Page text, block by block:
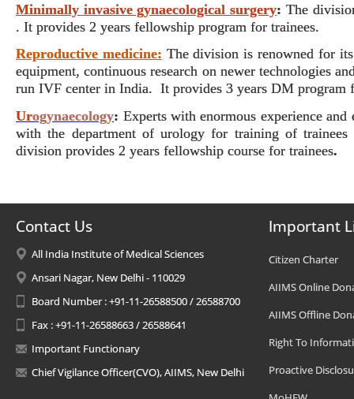
Minimally invasive gynaecological surgery: The
. It provides 2 years fellowship program for trainees.
Reproductive medicine: The division is renowned for
equipment, continuous research on newer technologies
run IVF center in India. It provides 3 years DM
Urogynaecology: Experts with enormous experience
with the department of urology for training of trainees
division provides 2 years fellowship course for trainees.
Contact Us
All India Institute of Medical Sciences
Ansari Nagar, New Delhi - 110029
Board Number : +91-11-26588500 / 26588700
Fax : +91-11-26588663 / 26588641
Important Functionary
Chief Vigilance Officer(CVO), AIIMS, New Delhi
Important
Citizen Charter
AIIMS Online
AIIMS Offline
Right To
Proactive